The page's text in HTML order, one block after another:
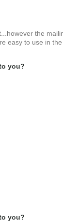
the
easy to use in
you?
you?